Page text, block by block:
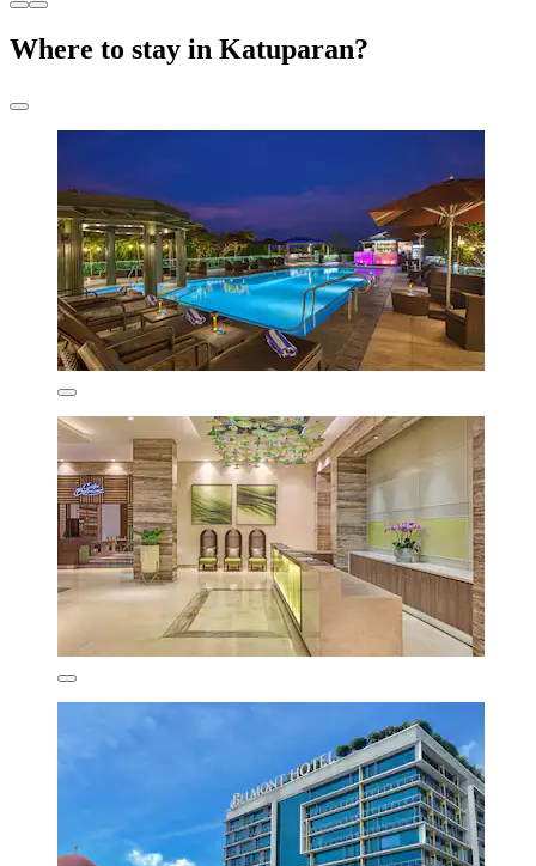
Where to stay in Katuparan?